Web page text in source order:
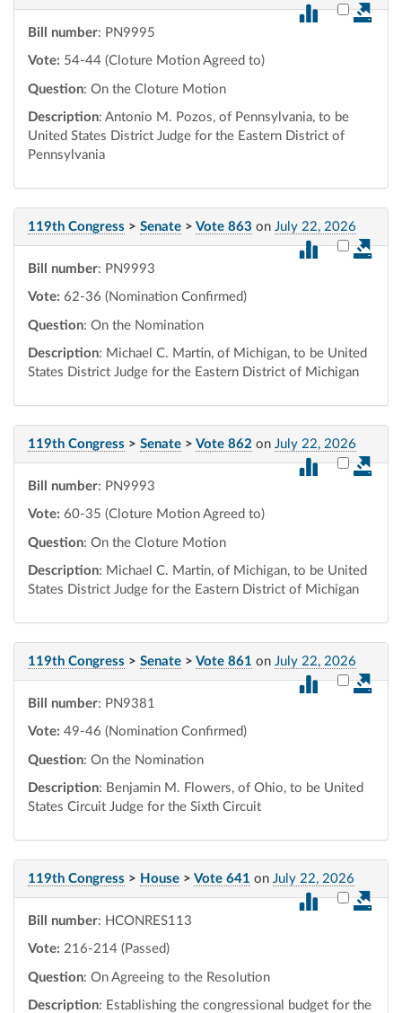
Select
Bill number: PN9995
Vote: 54-44 (Cloture Motion Agreed to)
Question: On the Cloture Motion
Description: Antonio M. Pozos, of Pennsylvania, to be
United States District Judge for the Eastern District of
Pennsylvania
119th Congress > Senate > Vote 863 on July 22, 2026
Select
Bill number: PN9993
Vote: 62-36 (Nomination Confirmed)
Question: On the Nomination
Description: Michael C. Martin, of Michigan, to be United
States District Judge for the Eastern District of Michigan
119th Congress > Senate > Vote 862 on July 22, 2026
Select
Bill number: PN9993
Vote: 60-35 (Cloture Motion Agreed to)
Question: On the Cloture Motion
Description: Michael C. Martin, of Michigan, to be United
States District Judge for the Eastern District of Michigan
119th Congress > Senate > Vote 861 on July 22, 2026
Select
Bill number: PN9381
Vote: 49-46 (Nomination Confirmed)
Question: On the Nomination
Description: Benjamin M. Flowers, of Ohio, to be United
States Circuit Judge for the Sixth Circuit
119th Congress > House > Vote 641 on July 22, 2026
Select
Bill number: HCONRES113
Vote: 216-214 (Passed)
Question: On Agreeing to the Resolution
Description: Establishing the congressional budget for the